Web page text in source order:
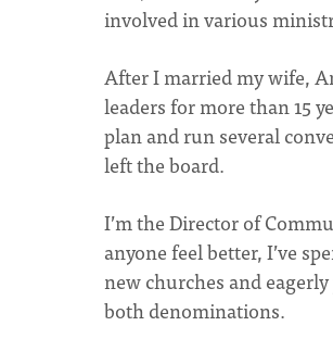
involved in various
After I married my wife,
leaders for more than 15
plan and run several
left the board.
I’m the Director of
anyone feel better, I’ve
new churches and
both denominations.